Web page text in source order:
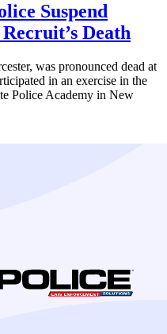
Suspend
Death
was pronounced dead at
in an exercise in the
Police Academy in New